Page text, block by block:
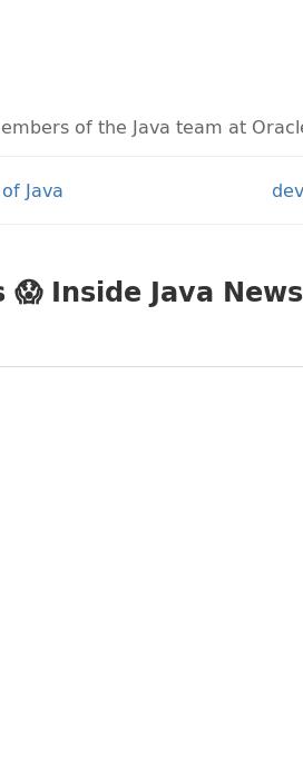
of the Java team at
Java
😱 Inside Java